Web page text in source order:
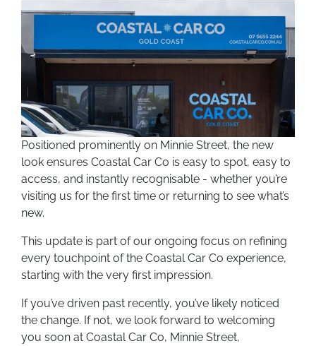
Positioned prominently on Minnie Street, the new
look ensures Coastal Car Co is easy to spot, easy to
access, and instantly recognisable - whether you’re
visiting us for the first time or returning to see what’s
new.
This update is part of our ongoing focus on refining
every touchpoint of the Coastal Car Co experience,
starting with the very first impression.
If you’ve driven past recently, you’ve likely noticed
the change. If not, we look forward to welcoming
you soon at Coastal Car Co, Minnie Street,